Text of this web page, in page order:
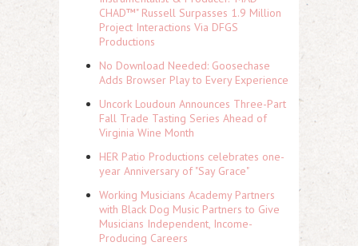
CHAD™" Russell Surpasses 1.9 Million
Project Interactions Via DFGS
Productions
No Download Needed: Goosechase
Adds Browser Play to Every Experience
Uncork Loudoun Announces Three-Part
Fall Trade Tasting Series Ahead of
Virginia Wine Month
HER Patio Productions celebrates one-
year Anniversary of "Say Grace"
Working Musicians Academy Partners
with Black Dog Music Partners to Give
Musicians Independent, Income-
Producing Careers